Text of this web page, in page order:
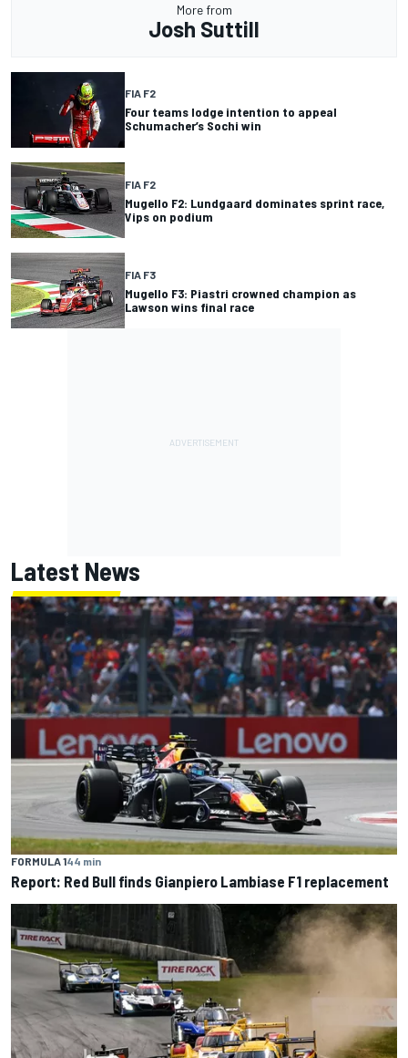
More from
Josh Suttill
FIA F2
Four teams lodge intention to appeal
Schumacher’s Sochi win
FIA F2
Mugello F2: Lundgaard dominates sprint race,
Vips on podium
FIA F3
Mugello F3: Piastri crowned champion as
Lawson wins final race
Latest News
FORMULA 144 min
Report: Red Bull finds Gianpiero Lambiase F1 replacement